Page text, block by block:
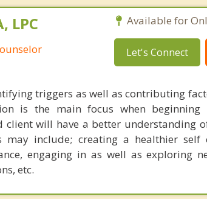
LPC Available for
Let's Connect
triggers as well as contributing
is the main focus when
client will have a better understanding
may include; creating a healthier self
engaging in as well as exploring
etc.